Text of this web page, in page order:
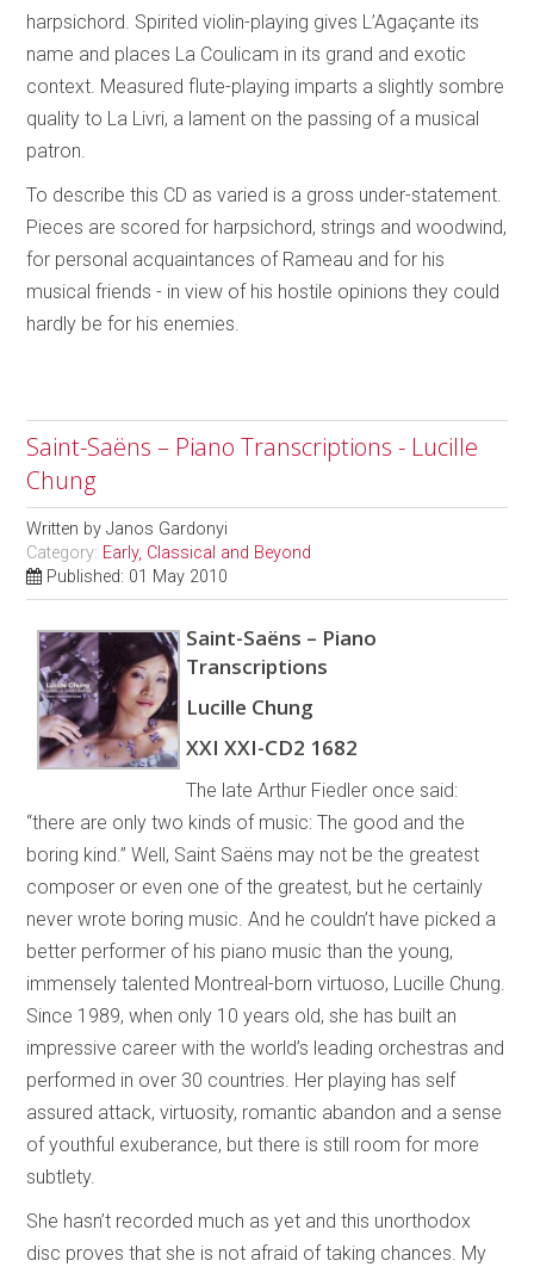
harpsichord. Spirited violin-playing gives L’Agaçante its
name and places La Coulicam in its grand and exotic
context. Measured flute-playing imparts a slightly sombre
quality to La Livri, a lament on the passing of a musical
patron.
To describe this CD as varied is a gross under-statement.
Pieces are scored for harpsichord, strings and woodwind,
for personal acquaintances of Rameau and for his
musical friends - in view of his hostile opinions they could
hardly be for his enemies.
Saint-Saëns – Piano Transcriptions - Lucille
Chung
Written byJanos Gardonyi
Category: Early, Classical and Beyond
Published: 01 May 2010
Saint-Saëns – Piano
Transcriptions
Lucille Chung
XXI XXI-CD2 1682
The late Arthur Fiedler once said:
“there are only two kinds of music: The good and the
boring kind.” Well, Saint Saëns may not be the greatest
composer or even one of the greatest, but he certainly
never wrote boring music. And he couldn’t have picked a
better performer of his piano music than the young,
immensely talented Montreal-born virtuoso, Lucille Chung.
Since 1989, when only 10 years old, she has built an
impressive career with the world’s leading orchestras and
performed in over 30 countries. Her playing has self
assured attack, virtuosity, romantic abandon and a sense
of youthful exuberance, but there is still room for more
subtlety.
She hasn’t recorded much as yet and this unorthodox
disc proves that she is not afraid of taking chances. My